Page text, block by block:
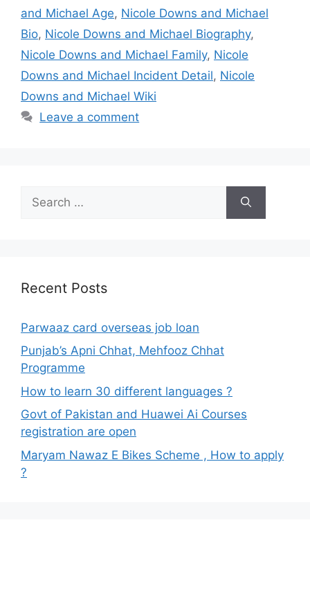
and Michael Age, Nicole Downs and Michael
Bio, Nicole Downs and Michael Biography,
Nicole Downs and Michael Family, Nicole
Downs and Michael Incident Detail, Nicole
Downs and Michael Wiki
Leave a comment
for:
Recent Posts
Parwaaz card overseas job loan
Punjab’s Apni Chhat, Mehfooz Chhat
Programme
How to learn 30 different languages ?
Govt of Pakistan and Huawei Ai Courses
registration are open
Maryam Nawaz E Bikes Scheme , How to apply
?